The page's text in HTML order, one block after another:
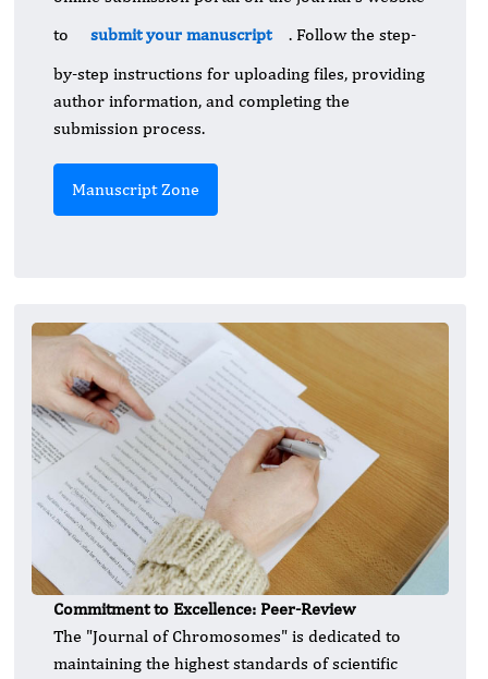
to
submit your manuscript
. Follow the step-
by-step instructions for uploading files, providing
author information, and completing the
submission process.
Manuscript Zone
Commitment to Excellence: Peer-Review
The "Journal of Chromosomes" is dedicated to
maintaining the highest standards of scientific